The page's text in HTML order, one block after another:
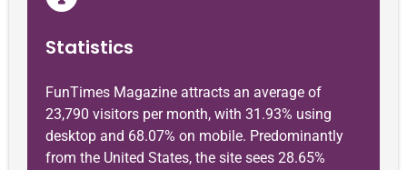
Statistics
FunTimes Magazine attracts an average of
23,790 visitors per month, with 31.93% using
desktop and 68.07% on mobile. Predominantly
from the United States, the site sees 28.65%